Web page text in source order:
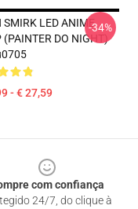
SMIRK LED ANIME
(PAINTER DO NIGHT)
- € 27,59
-34%
com confiança
24/7, do clique à